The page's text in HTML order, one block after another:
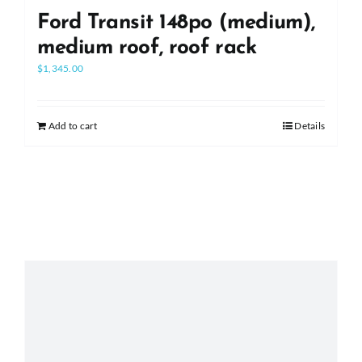
Ford Transit 148po (medium),
medium roof, roof rack
$1,345.00
Add to cart Details